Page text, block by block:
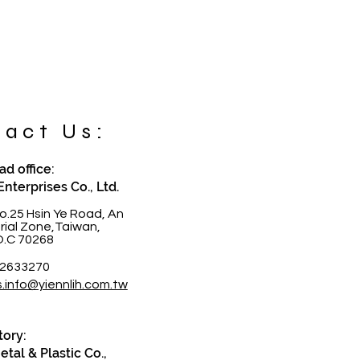
Us:
office:
Co., Ltd.
Hsin Ye Road, An
Zone,Taiwan,
70268
& Plastic Co.,